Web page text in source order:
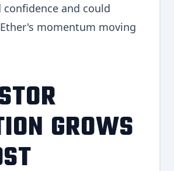
and could
momentum moving
GROWS